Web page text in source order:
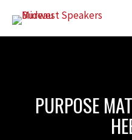
PURPOSE